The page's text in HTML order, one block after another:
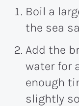
Boil a
the sea
Add the
water for
enough
slightly